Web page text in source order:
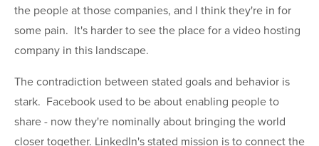
the people at those companies, and I think they're in for
some pain. It's harder to see the place for a video hosting
company in this landscape.
The contradiction between stated goals and behavior is
stark. Facebook used to be about enabling people to
share - now they're nominally about bringing the world
closer together. LinkedIn's stated mission is to connect the